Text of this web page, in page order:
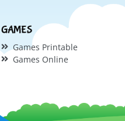
GAMES
Games Printable
Games Online